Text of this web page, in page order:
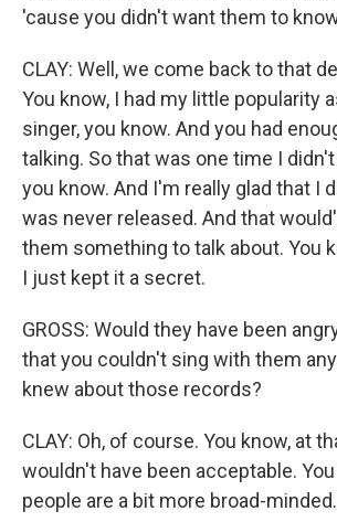
'cause you didn't want them to
CLAY: Well, we come back to that
You know, I had my little popularity
singer, you know. And you had
talking. So that was one time I
you know. And I'm really glad that I
was never released. And that
them something to talk about. You
I just kept it a secret.
GROSS: Would they have been
that you couldn't sing with them
knew about those records?
CLAY: Oh, of course. You know, at
wouldn't have been acceptable.
people are a bit more broad-